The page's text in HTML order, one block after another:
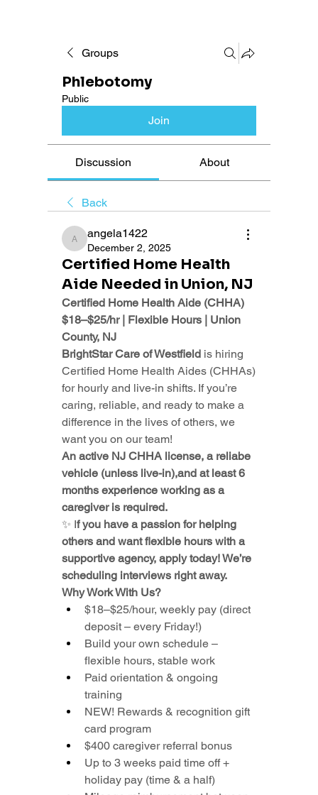
Groups
Phlebotomy
Public
Join
Discussion About
Back
angela1422
angela1422
December 2, 2025
Certified Home Health
Aide Needed in Union, NJ
Certified Home Health Aide (CHHA)
$18–$25/hr | Flexible Hours | Union
County, NJ
BrightStar Care of Westfield is hiring
Certified Home Health Aides (CHHAs)
for hourly and live-in shifts. If you’re
caring, reliable, and ready to make a
difference in the lives of others, we
want you on our team!
An active NJ CHHA license, a reliabe
vehicle (unless live-in),and at least 6
months experience working as a
caregiver is required.
✨ If you have a passion for helping
others and want flexible hours with a
supportive agency, apply today! We’re
scheduling interviews right away.
Why Work With Us?
$18–$25/hour, weekly pay (direct
deposit – every Friday!)
Build your own schedule –
flexible hours, stable work
Paid orientation & ongoing
training
NEW! Rewards & recognition gift
card program
$400 caregiver referral bonus
Up to 3 weeks paid time off +
holiday pay (time & a half)